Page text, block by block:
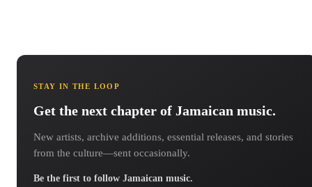
STAY IN THE LOOP
Get the next chapter of Jamaican music.
New artists, archive additions, essential releases, and stories
from the culture—sent occasionally.
Be the first to follow Jamaican music.